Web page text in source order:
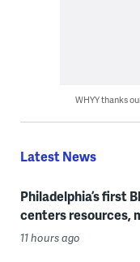
WHYY thanks
Latest News
Philadelphia’s first
centers resources,
11 hours ago